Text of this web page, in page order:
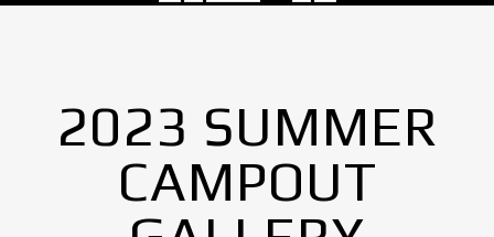
2023 SUMMER
CAMPOUT